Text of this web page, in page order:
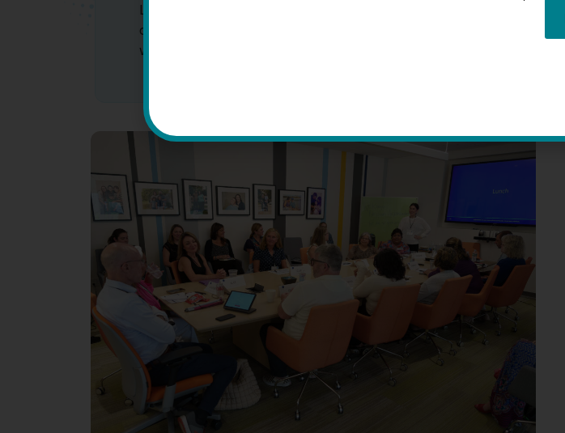
Learn about Katherine and Elizabeth’s journey to
diagnosis and how they navigate the challenges of living
with BBS.